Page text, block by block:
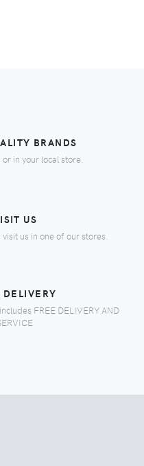
BRANDS
in your local store.
US
us in one of our stores.
DELIVERY
FREE DELIVERY AND